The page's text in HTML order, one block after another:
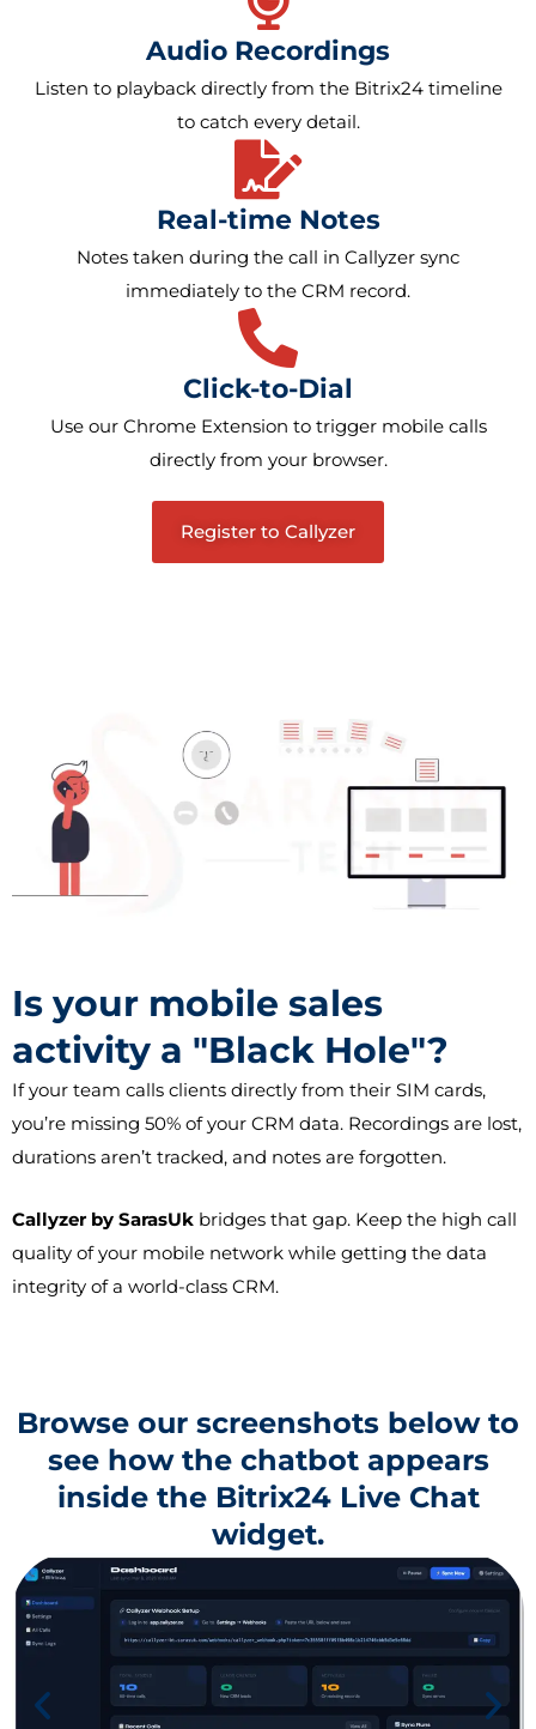
Audio Recordings
Listen to playback directly from the Bitrix24 timeline
to catch every detail.
Real-time Notes
Notes taken during the call in Callyzer sync
immediately to the CRM record.
Click-to-Dial
Use our Chrome Extension to trigger mobile calls
directly from your browser.
Register to Callyzer
Is your mobile sales
activity a "Black Hole"?
If your team calls clients directly from their SIM cards,
you’re missing 50% of your CRM data. Recordings are lost,
durations aren’t tracked, and notes are forgotten.
Callyzer by SarasUk bridges that gap. Keep the high call
quality of your mobile network while getting the data
integrity of a world-class CRM.
Browse our screenshots below to
see how the chatbot appears
inside the Bitrix24 Live Chat
widget.